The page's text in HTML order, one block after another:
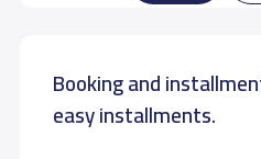
Booking and
easy installments.